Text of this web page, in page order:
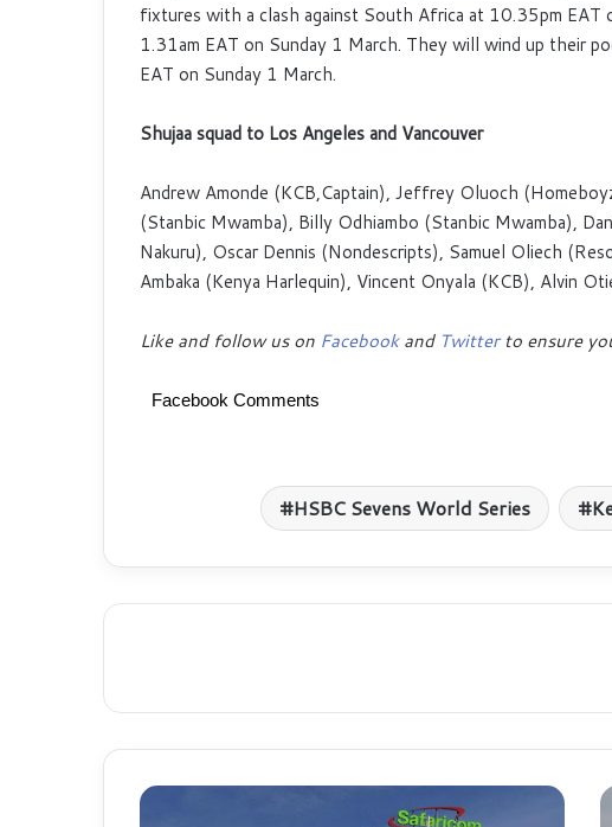
fixtures with a clash against South Africa at 10.35pm
1.31am EAT on Sunday 1 March. They will wind up their
EAT on Sunday 1 March.
Shujaa squad to Los Angeles and Vancouver
Andrew Amonde (KCB,Captain), Jeffrey Oluoch
(Stanbic Mwamba), Billy Odhiambo (Stanbic Mwamba),
Nakuru), Oscar Dennis (Nondescripts), Samuel Oliech
Ambaka (Kenya Harlequin), Vincent Onyala (KCB), Alvin
Like and follow us on Facebookand Twitterto ensure
Facebook Comments
HSBC Sevens World Series
Safaricom
KQ